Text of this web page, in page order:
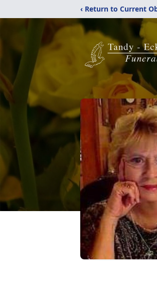
‹ Return to Current